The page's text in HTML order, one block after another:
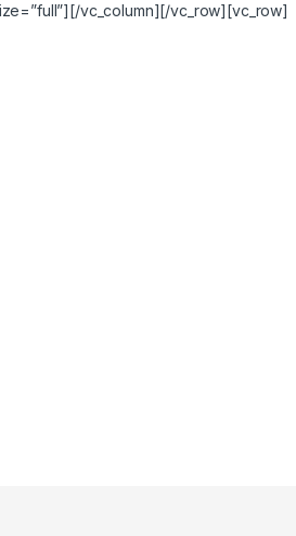
vc_column][/vc_row][vc_row]